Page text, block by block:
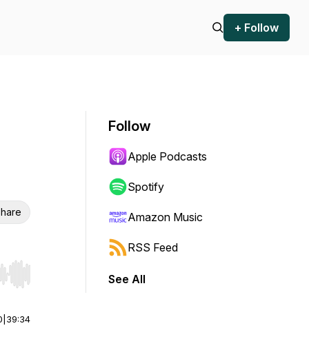
+ Follow
Hold shift to jump forward or backward.
39:34
Follow
Apple Podcasts
Spotify
Amazon Music
RSS Feed
See All